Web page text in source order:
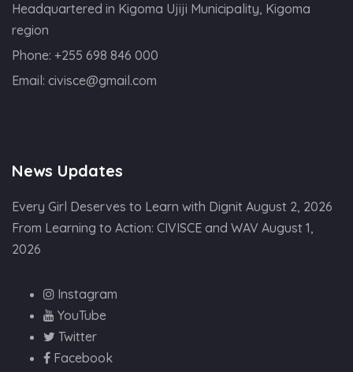
Headquartered in Kigoma Ujiji Municipality, Kigoma
region
Phone: +255 698 846 000
Email: civisce@gmail.com
News Updates
Every Girl Deserves to Learn with Dignit August 2, 2026
From Learning to Action: CIVISCE and WAV August 1,
2026
Instagram
YouTube
Twitter
Facebook